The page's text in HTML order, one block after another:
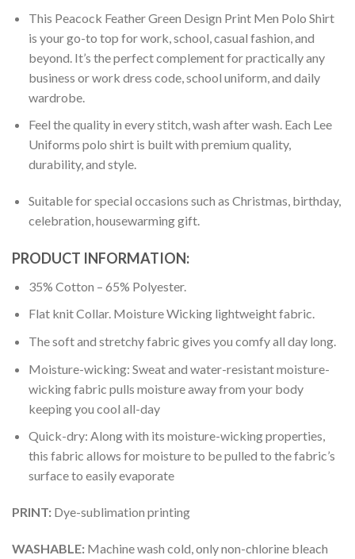
This Peacock Feather Green Design Print Men Polo Shirt
is your go-to top for work, school, casual fashion, and
beyond. It’s the perfect complement for practically any
business or work dress code, school uniform, and daily
wardrobe.
Feel the quality in every stitch, wash after wash. Each Lee
Uniforms polo shirt is built with premium quality,
durability, and style.
Suitable for special occasions such as Christmas, birthday,
celebration, housewarming gift.
PRODUCT INFORMATION:
35% Cotton – 65% Polyester.
Flat knit Collar. Moisture Wicking lightweight fabric.
The soft and stretchy fabric gives you comfy all day long.
Moisture-wicking: Sweat and water-resistant moisture-
wicking fabric pulls moisture away from your body
keeping you cool all-day
Quick-dry: Along with its moisture-wicking properties,
this fabric allows for moisture to be pulled to the fabric’s
surface to easily evaporate
PRINT: Dye-sublimation printing
WASHABLE: Machine wash cold, only non-chlorine bleach